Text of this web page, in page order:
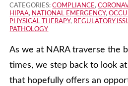
CATEGORIES:COMPLIANCE,
HIPAA, NATIONAL EMERGENCY,
PHYSICAL THERAPY, REGULATORY
PATHOLOGY
As we at NARA traverse the
times, we step back to look
that hopefully offers an